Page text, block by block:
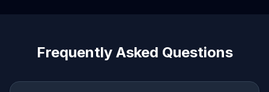
Frequently Asked Questions